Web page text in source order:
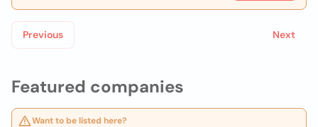
Featured companies
Want to be listed here?
Previous Next